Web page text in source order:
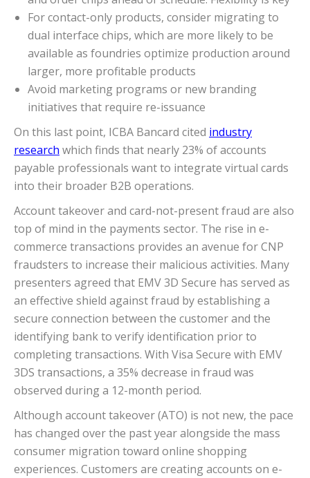
For contact-only products, consider migrating to
dual interface chips, which are more likely to be
available as foundries optimize production around
larger, more profitable products
Avoid marketing programs or new branding
initiatives that require re-issuance
On this last point, ICBA Bancard cited industry
research which finds that nearly 23% of accounts
payable professionals want to integrate virtual cards
into their broader B2B operations.
Account takeover and card-not-present fraud are also
top of mind in the payments sector. The rise in e-
commerce transactions provides an avenue for CNP
fraudsters to increase their malicious activities. Many
presenters agreed that EMV 3D Secure has served as
an effective shield against fraud by establishing a
secure connection between the customer and the
identifying bank to verify identification prior to
completing transactions. With Visa Secure with EMV
3DS transactions, a 35% decrease in fraud was
observed during a 12-month period.
Although account takeover (ATO) is not new, the pace
has changed over the past year alongside the mass
consumer migration toward online shopping
experiences. Customers are creating accounts on e-